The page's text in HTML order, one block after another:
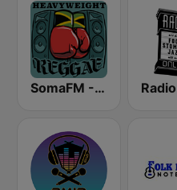
SomaFM - Heavyweight Reggae